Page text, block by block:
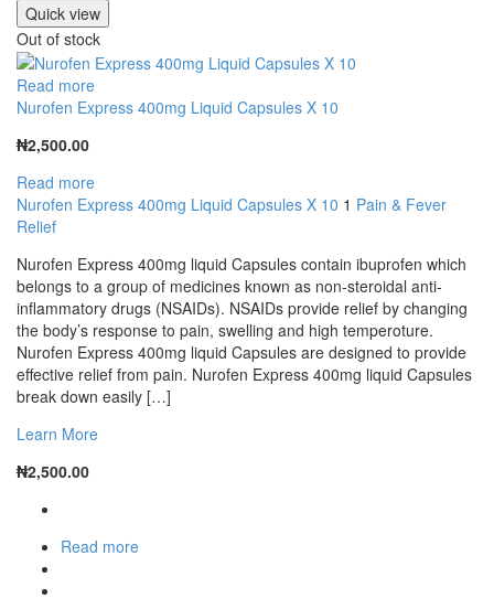
Quick view
Out of stock
Read more
Nurofen Express 400mg Liquid Capsules X 10
₦2,500.00
Read more
Nurofen Express 400mg Liquid Capsules X 10 1 Pain & Fever
Relief
Nurofen Express 400mg liquid Capsules contain ibuprofen which
belongs to a group of medicines known as non-steroidal anti-
inflammatory drugs (NSAIDs). NSAIDs provide relief by changing
the body’s response to pain, swelling and high temperoture.
Nurofen Express 400mg liquid Capsules are designed to provide
effective relief from pain. Nurofen Express 400mg liquid Capsules
break down easily […]
Learn More
₦2,500.00
Read more